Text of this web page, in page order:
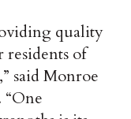
quality
of
said Monroe